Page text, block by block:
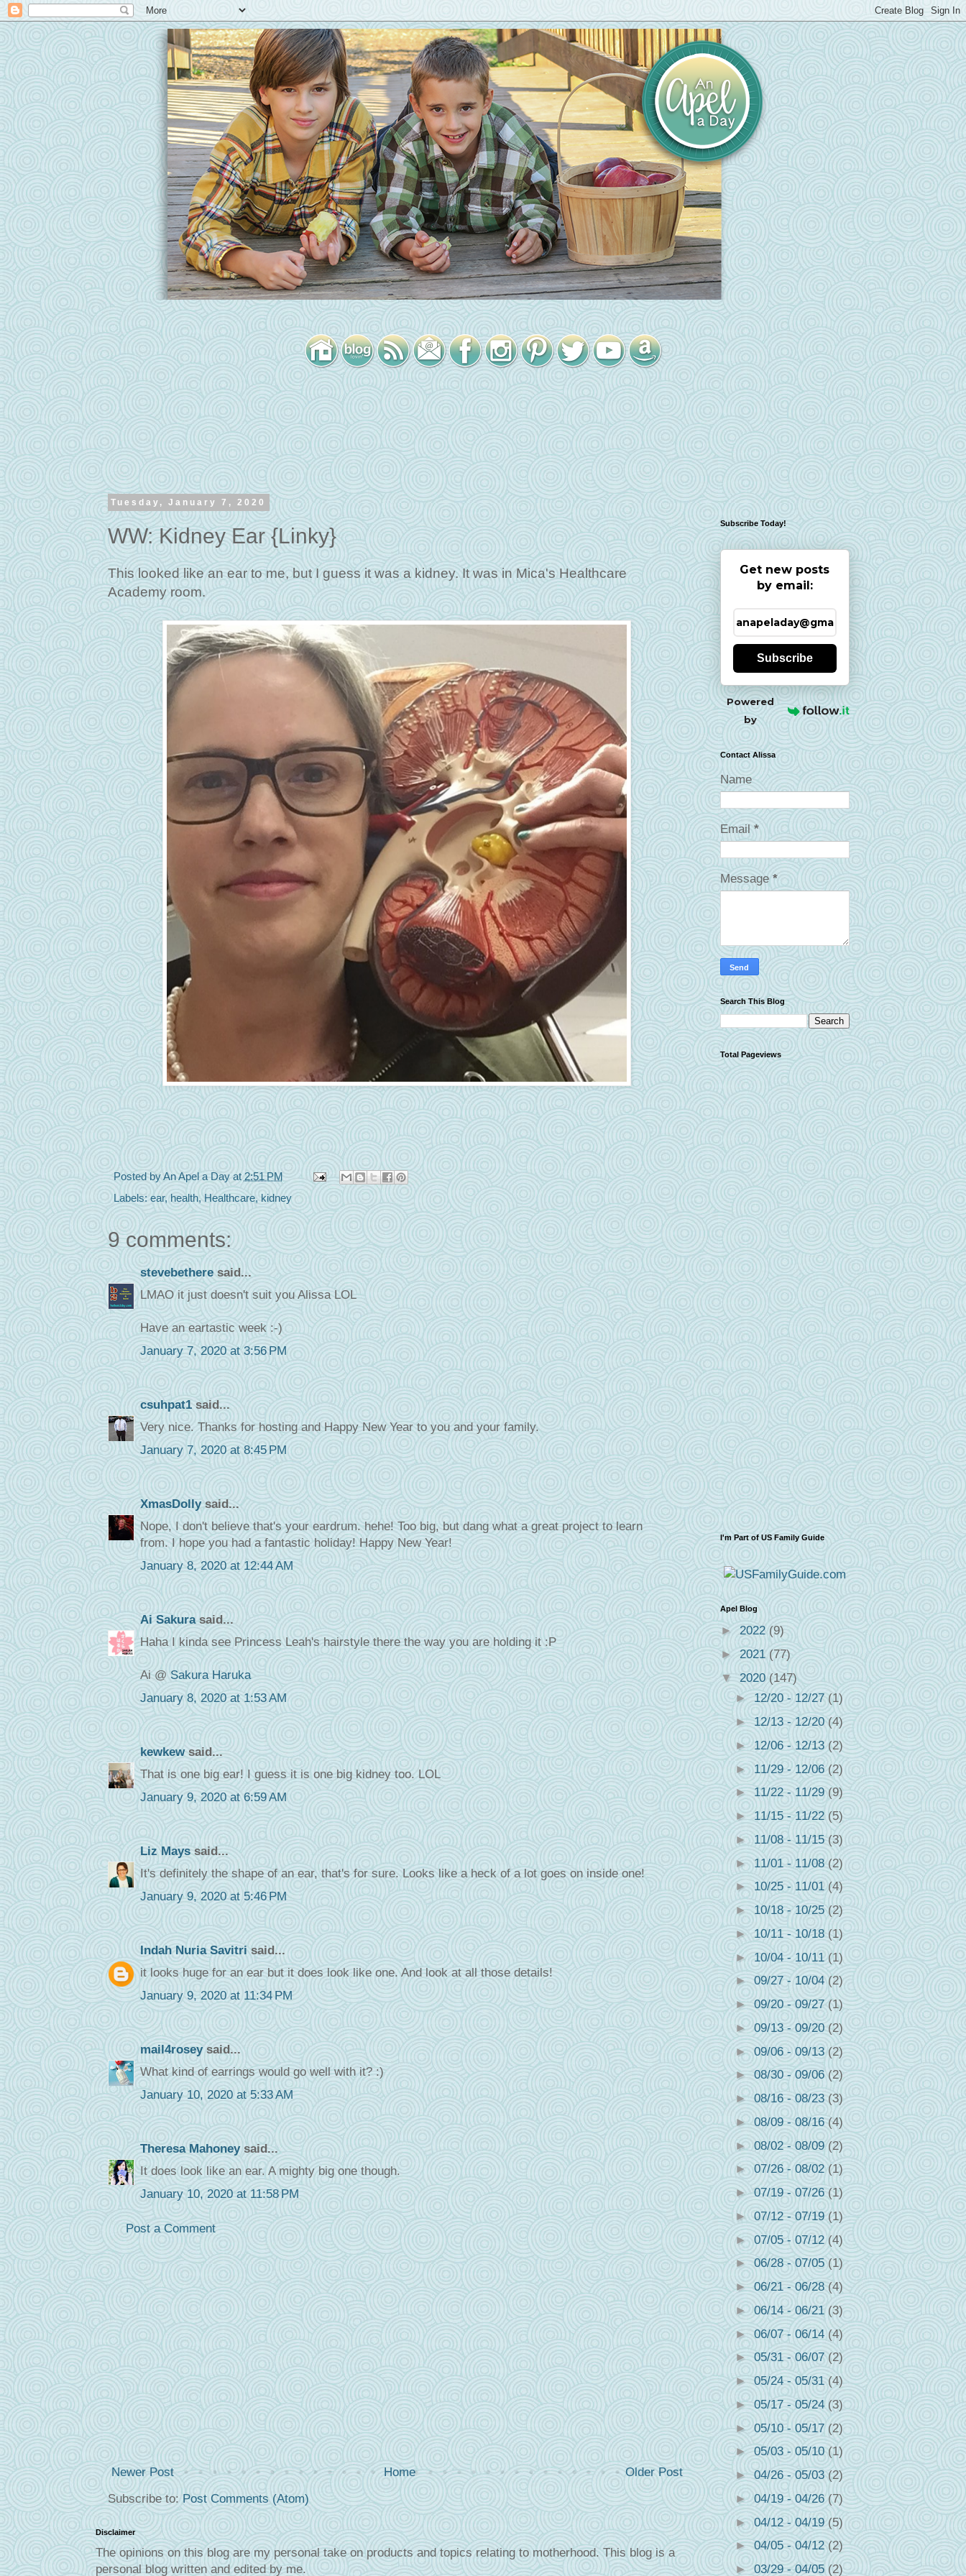
Tuesday, January 7, 2020
WW: Kidney Ear {Linky}
This looked like an ear to me, but I guess it was a kidney. It was in Mica's Healthcare
Academy room.
Posted byAn Apel a Day at2:51 PM
Labels:ear, health,Healthcare,kidney
9 comments:
stevebetheresaid...
LMAO it just doesn't suit you Alissa LOL
Have an eartastic week :-)
January 7, 2020 at 3:56 PM
csuhpat1said...
Very nice. Thanks for hosting and Happy New Year to you and your family.
January 7, 2020 at 8:45 PM
XmasDollysaid...
Nope, I don't believe that's your eardrum. hehe! Too big, but dang what a great project to learn
from. I hope you had a fantastic holiday! Happy New Year!
January 8, 2020 at 12:44 AM
Ai Sakurasaid...
Haha I kinda see Princess Leah's hairstyle there the way you are holding it :P
Ai @Sakura Haruka
January 8, 2020 at 1:53 AM
kewkewsaid...
That is one big ear! I guess it is one big kidney too. LOL
January 9, 2020 at 6:59 AM
Liz Mayssaid...
It's definitely the shape of an ear, that's for sure. Looks like a heck of a lot goes on inside one!
January 9, 2020 at 5:46 PM
Indah Nuria Savitrisaid...
it looks huge for an ear but it does look like one. And look at all those details!
January 9, 2020 at 11:34 PM
mail4roseysaid...
What kind of earrings would go well with it? :)
January 10, 2020 at 5:33 AM
Theresa Mahoneysaid...
It does look like an ear. A mighty big one though.
January 10, 2020 at 11:58 PM
Post a Comment
Newer Post Older Post
Home
Subscribe to:Post Comments (Atom)
Disclaimer
The opinions on this blog are my personal take on products and topics relating to motherhood. This blog is a
personal blog written and edited by me.
Subscribe Today!
Get new posts
by email:
Subscribe
Powered
by
Contact Alissa
Name
Email*
Message *
Search This Blog
Total Pageviews
I'm Part of US Family Guide
Apel Blog
► 2022(9)
►2021 (77)
▼ 2020(147)
►12/20 - 12/27 (1)
►12/13 - 12/20(4)
►12/06 - 12/13(2)
►11/29 - 12/06(2)
►11/22 - 11/29(9)
►11/15 - 11/22 (5)
►11/08 - 11/15(3)
►11/01 - 11/08(2)
► 10/25 - 11/01 (4)
►10/18 - 10/25(2)
► 10/11 - 10/18 (1)
► 10/04 - 10/11(1)
►09/27 - 10/04(2)
►09/20 - 09/27(1)
►09/13 - 09/20(2)
►09/06 - 09/13(2)
►08/30 - 09/06(2)
► 08/16 - 08/23(3)
►08/09 - 08/16(4)
►08/02 - 08/09(2)
►07/26 - 08/02(1)
►07/19 - 07/26(1)
►07/12 - 07/19(1)
► 07/05 - 07/12 (4)
►06/28 - 07/05(1)
►06/21 - 06/28(4)
►06/14 - 06/21(3)
► 06/07 - 06/14 (4)
►05/31 - 06/07(2)
►05/24 - 05/31(4)
►05/17 - 05/24 (3)
►05/10 - 05/17 (2)
►05/03 - 05/10(1)
►04/26 - 05/03(2)
►04/19 - 04/26(7)
►04/12 - 04/19(5)
►04/05 - 04/12(2)
►03/29 - 04/05 (2)